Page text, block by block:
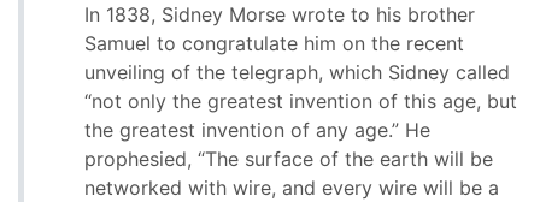
In 1838, Sidney Morse wrote to his brother
Samuel to congratulate him on the recent
unveiling of the telegraph, which Sidney called
“not only the greatest invention of this age, but
the greatest invention of any age.” He
prophesied, “The surface of the earth will be
networked with wire, and every wire will be a